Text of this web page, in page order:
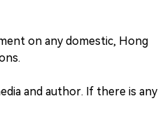
on any domestic, Hong
and author. If there is any